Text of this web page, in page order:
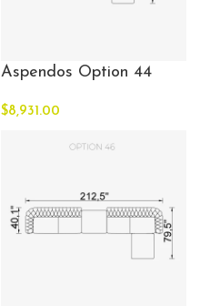
Aspendos Option 44
$8,931.00